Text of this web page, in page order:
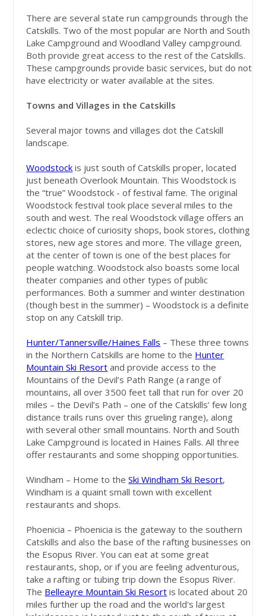
There are several state run campgrounds through the
Catskills. Two of the most popular are North and South
Lake Campground and Woodland Valley campground.
Both provide great access to the rest of the Catskills.
These campgrounds provide basic services, but do not
have electricity or water available at the sites.
Towns and Villages in the Catskills
Several major towns and villages dot the Catskill
landscape.
Woodstock is just south of Catskills proper, located
just beneath Overlook Mountain. This Woodstock is
the “true” Woodstock - of festival fame. The original
Woodstock festival took place several miles to the
south and west. The real Woodstock village offers an
eclectic choice of curiosity shops, book stores, clothing
stores, new age stores and more. The village green,
at the center of town is one of the best places for
people watching. Woodstock also boasts some local
theater companies and other types of public
performances. Both a summer and winter destination
(though best in the summer) – Woodstock is a definite
stop on any Catskill trip.
Hunter/Tannersville/Haines Falls – These three towns
in the Northern Catskills are home to the Hunter
Mountain Ski Resort and provide access to the
Mountains of the Devil’s Path Range (a range of
mountains, all over 3500 feet tall that run for over 20
miles – the Devil’s Path – one of the Catskills’ few long
distance trails runs over this grueling range), along
with several other small mountains. North and South
Lake Campground is located in Haines Falls. All three
offer restaurants and some shopping opportunities.
Windham – Home to theSki Windham Ski Resort,
Windham is a quaint small town with excellent
restaurants and shops.
Phoenicia – Phoenicia is the gateway to the southern
Catskills and also the base of the rafting businesses on
the Esopus River. You can eat at some great
restaurants, shop, or if you are feeling adventurous,
take a rafting or tubing trip down the Esopus River.
The Belleayre Mountain Ski Resort is located about 20
miles further up the road and the world's largest